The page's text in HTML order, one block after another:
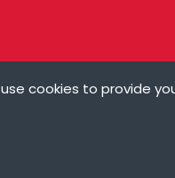
cookies to provide
can store cookies
need your